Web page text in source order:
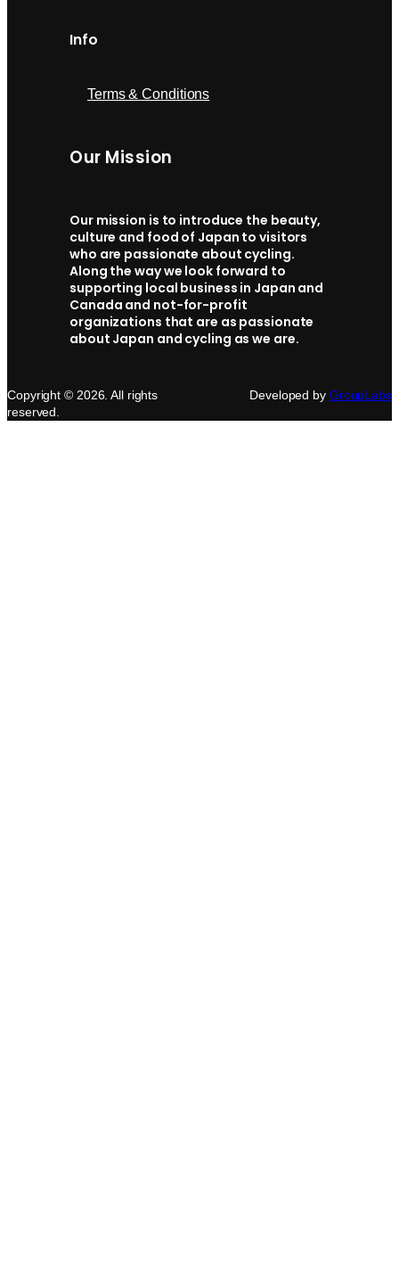
Info
Terms & Conditions
Our Mission
Our mission is to introduce the beauty,
culture and food of Japan to visitors
who are passionate about cycling.
Along the way we look forward to
supporting local business in Japan and
Canada and not-for-profit
organizations that are as passionate
about Japan and cycling as we are.
Copyright © 2026. All rights
reserved.
Developed by GroupLabs